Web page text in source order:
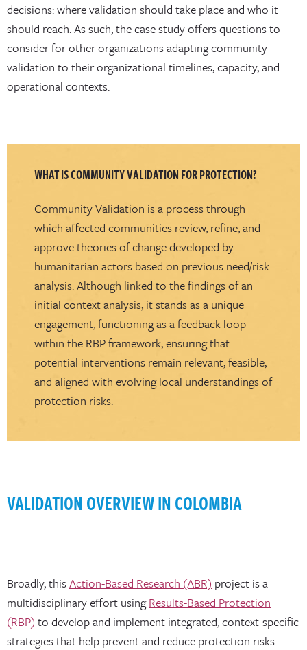
decisions: where validation should take place and who it
should reach. As such, the case study offers questions to
consider for other organizations adapting community
validation to their organizational timelines, capacity, and
operational contexts.
WHAT IS COMMUNITY VALIDATION FOR PROTECTION?
Community Validation is a process through
which affected communities review, refine, and
approve theories of change developed by
humanitarian actors based on previous need/risk
analysis. Although linked to the findings of an
initial context analysis, it stands as a unique
engagement, functioning as a feedback loop
within the RBP framework, ensuring that
potential interventions remain relevant, feasible,
and aligned with evolving local understandings of
protection risks.
VALIDATION OVERVIEW IN COLOMBIA
Broadly, thisAction-Based Research (ABR) project is a
multidisciplinary effort usingResults-Based Protection
(RBP) to develop and implement integrated, context-specific
strategies that help prevent and reduce protection risks